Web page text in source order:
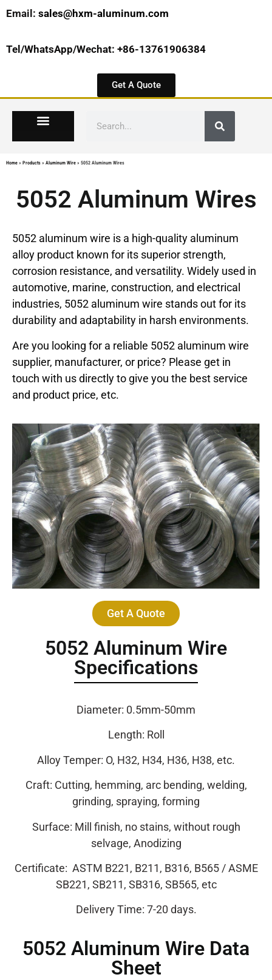
Email: sales@hxm-aluminum.com
Tel/WhatsApp/Wechat: +86-13761906384
Get A Quote
Home » Products » Aluminum Wire » 5052 Aluminum Wires
5052 Aluminum Wires
5052 aluminum wire is a high-quality aluminum
alloy product known for its superior strength,
corrosion resistance, and versatility. Widely used in
automotive, marine, construction, and electrical
industries, 5052 aluminum wire stands out for its
durability and adaptability in harsh environments.
Are you looking for a reliable 5052 aluminum wire
supplier, manufacturer, or price? Please get in
touch with us directly to give you the best service
and product price, etc.
Get A Quote
5052 Aluminum Wire
Specifications
Diameter: 0.5mm-50mm
Length: Roll
Alloy Temper: O, H32, H34, H36, H38, etc.
Craft: Cutting, hemming, arc bending, welding,
grinding, spraying, forming
Surface: Mill finish, no stains, without rough
selvage, Anodizing
Certificate: ASTM B221, B211, B316, B565 / ASME
SB221, SB211, SB316, SB565, etc
Delivery Time: 7-20 days.
5052 Aluminum Wire Data
Sheet